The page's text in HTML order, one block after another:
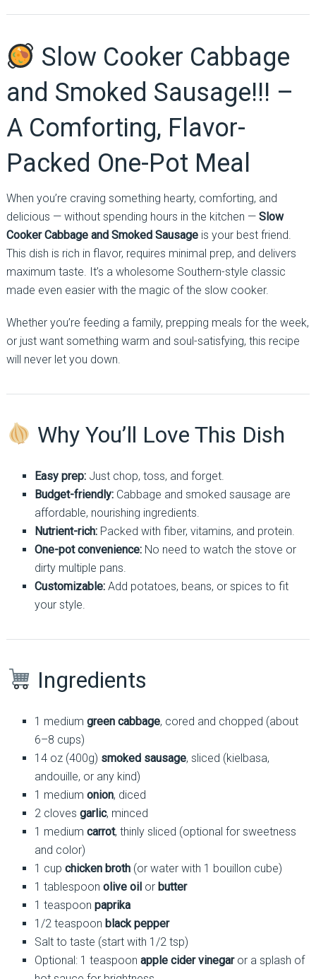
Slow Cooker Cabbage
and Smoked Sausage!!! –
A Comforting, Flavor-
Packed One-Pot Meal
When you’re craving something hearty, comforting, and
delicious — without spending hours in the kitchen — Slow
Cooker Cabbage and Smoked Sausageis your best friend.
This dish is rich in flavor, requires minimal prep, and delivers
maximum taste. It’s a wholesome Southern-style classic
made even easier with the magic of the slow cooker.
Whether you’re feeding a family, prepping meals for the week,
or just want something warm and soul-satisfying, this recipe
will never let you down.
Why You’ll Love This Dish
Easy prep:Just chop, toss, and forget.
Budget-friendly:Cabbage and smoked sausage are
affordable, nourishing ingredients.
Nutrient-rich:Packed with fiber, vitamins, and protein.
One-pot convenience:No need to watch the stove or
dirty multiple pans.
Customizable:Add potatoes, beans, or spices to fit
your style.
Ingredients
1 medium green cabbage, cored and chopped (about
6–8 cups)
14 oz (400g) smoked sausage, sliced (kielbasa,
andouille, or any kind)
1 medium onion, diced
2 cloves garlic, minced
1 medium carrot, thinly sliced (optional for sweetness
and color)
1 cup chicken broth(or water with 1 bouillon cube)
1 tablespoon olive oilor butter
1 teaspoon paprika
1/2 teaspoon black pepper
Salt to taste (start with 1/2 tsp)
Optional: 1 teaspoon apple cider vinegaror a splash of